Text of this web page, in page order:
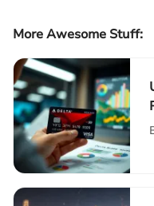
More Awesome Stuff: